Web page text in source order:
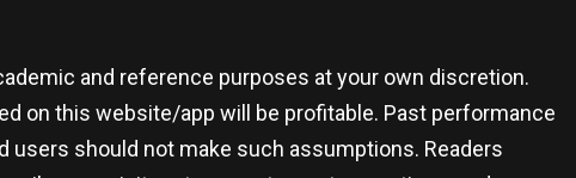
and reference purposes at your own discretion.
on this website/app will be profitable. Past performance
should not make such assumptions. Readers